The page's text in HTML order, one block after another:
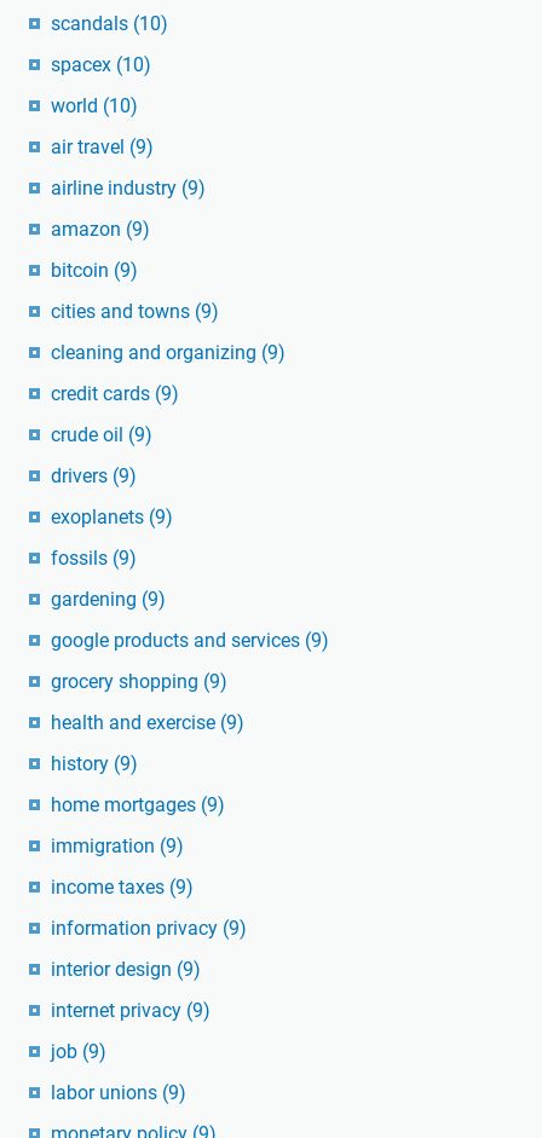
scandals (10)
spacex (10)
world (10)
air travel (9)
airline industry (9)
amazon (9)
bitcoin (9)
cities and towns (9)
cleaning and organizing (9)
credit cards (9)
crude oil (9)
drivers (9)
exoplanets (9)
fossils (9)
gardening (9)
google products and services (9)
grocery shopping (9)
health and exercise (9)
history (9)
home mortgages (9)
immigration (9)
income taxes (9)
information privacy (9)
interior design (9)
internet privacy (9)
job (9)
labor unions (9)